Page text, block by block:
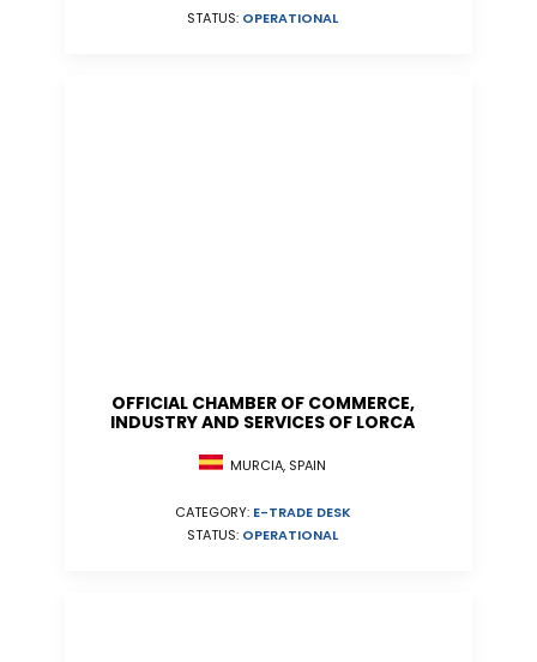
STATUS: OPERATIONAL
OFFICIAL CHAMBER OF COMMERCE,
INDUSTRY AND SERVICES OF LORCA
MURCIA, SPAIN
CATEGORY: E-TRADE DESK
STATUS: OPERATIONAL